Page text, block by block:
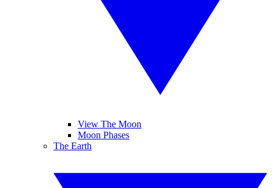
View The Moon
Moon Phases
The Earth